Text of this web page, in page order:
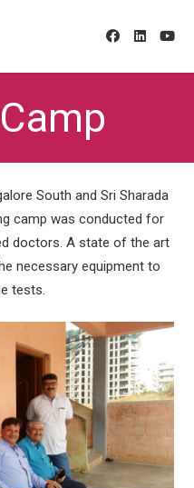
South and Sri Sharada
camp was conducted for
doctors. A state of the art
necessary equipment to
tests.